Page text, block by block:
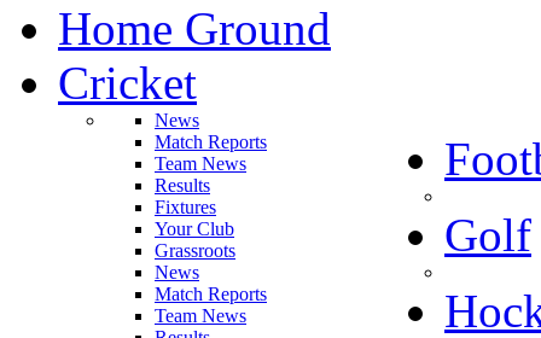
Home Ground
Cricket
News
Match Reports
Team News
Results
Fixtures
Your Club
Grassroots
News
Match Reports
Team News
Golf